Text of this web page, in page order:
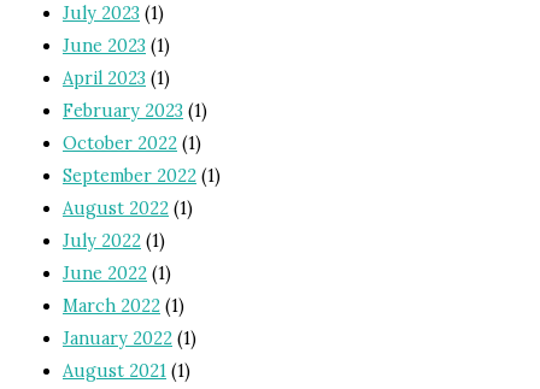
July 2023 (1)
June 2023 (1)
April 2023 (1)
February 2023 (1)
October 2022 (1)
September 2022 (1)
August 2022 (1)
July 2022 (1)
June 2022 (1)
March 2022 (1)
January 2022 (1)
August 2021 (1)